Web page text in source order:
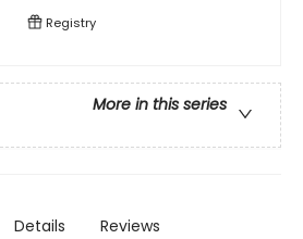
Registry
More in this series
Details Reviews